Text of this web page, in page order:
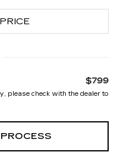
$799
please check with the dealer to